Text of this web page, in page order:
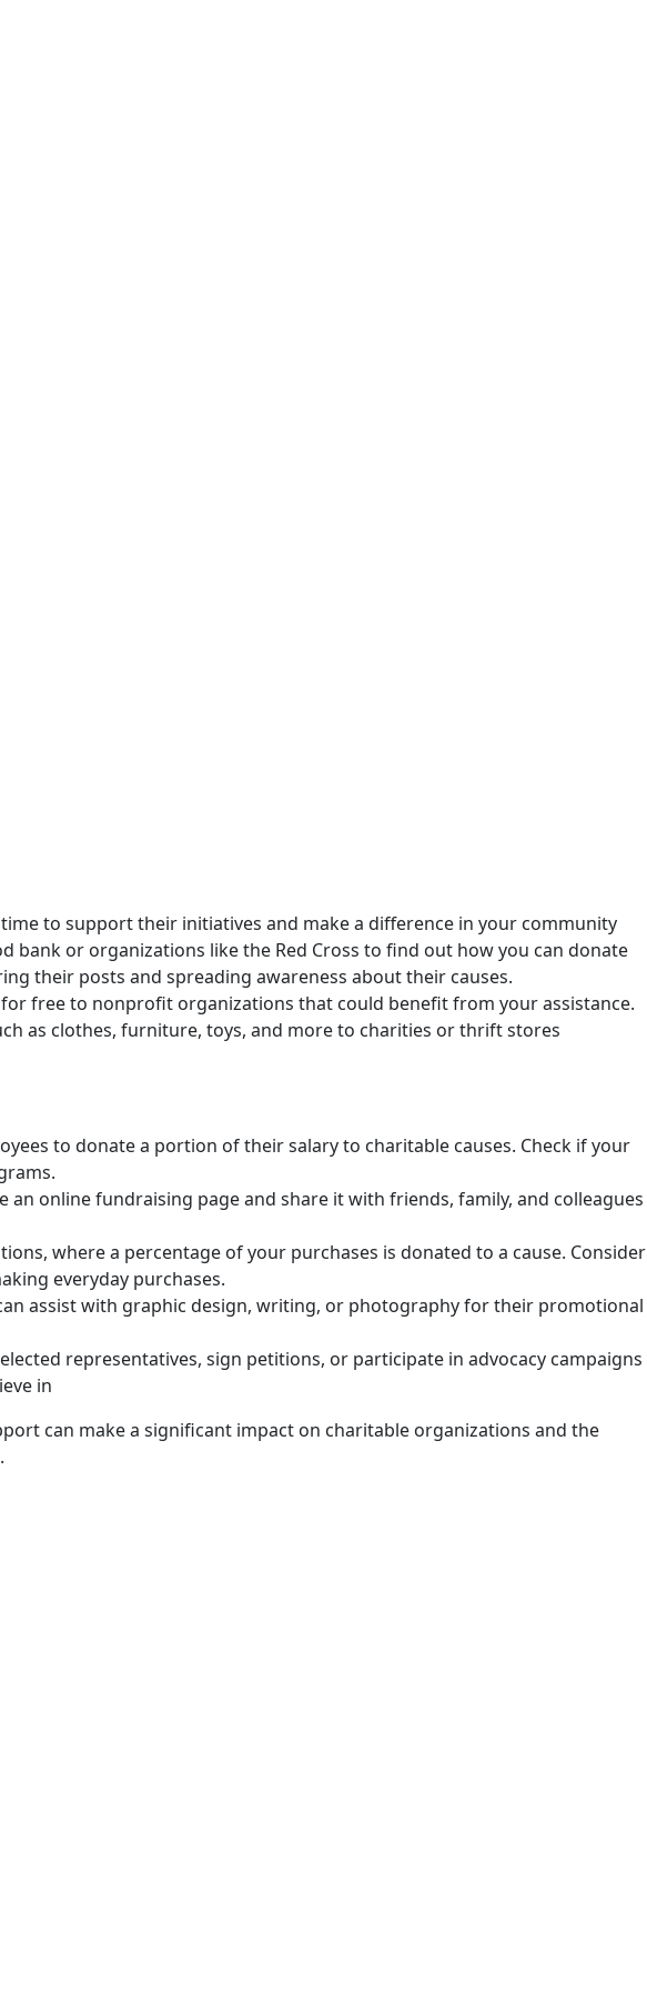
to support their initiatives and make a difference in your community
bank or organizations like the Red Cross to find out how you can donate
their posts and spreading awareness about their causes.
free to nonprofit organizations that could benefit from your assistance.
as clothes, furniture, toys, and more to charities or thrift stores
to donate a portion of their salary to charitable causes. Check if your
online fundraising page and share it with friends, family, and colleagues
where a percentage of your purchases is donated to a cause. Consider
everyday purchases.
assist with graphic design, writing, or photography for their promotional
representatives, sign petitions, or participate in advocacy campaigns
in
can make a significant impact on charitable organizations and the